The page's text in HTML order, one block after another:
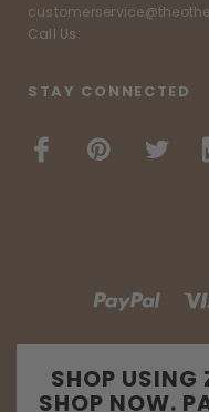
Call Us:
STAY CONNECTED
SHOP USING
SHOP NOW.